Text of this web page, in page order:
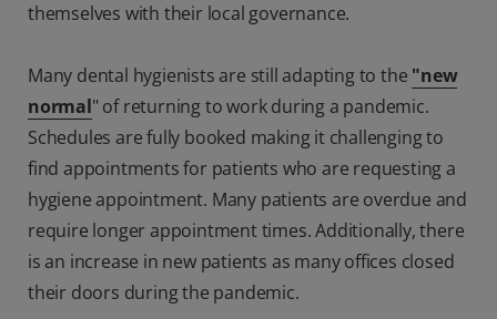
themselves with their local governance.
Many dental hygienists are still adapting to the "new
normal" of returning to work during a pandemic.
Schedules are fully booked making it challenging to
find appointments for patients who are requesting a
hygiene appointment. Many patients are overdue and
require longer appointment times. Additionally, there
is an increase in new patients as many offices closed
their doors during the pandemic.